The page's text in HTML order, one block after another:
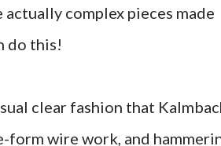
complex pieces made
do this!
clear fashion that
wire work, and